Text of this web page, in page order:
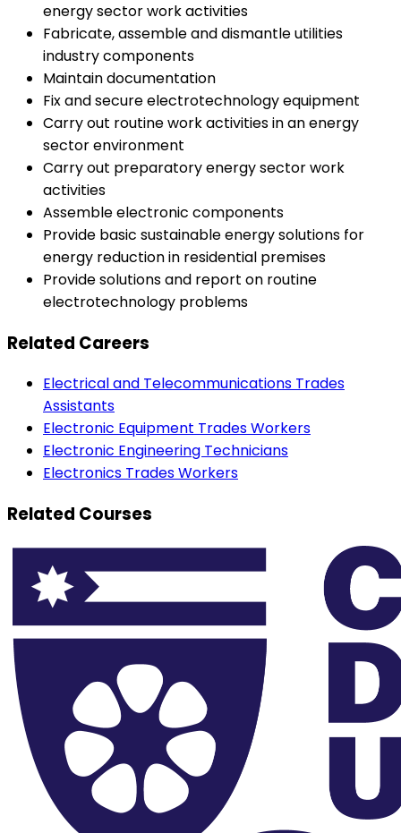
energy sector work activities
Fabricate, assemble and dismantle utilities
industry components
Maintain documentation
Fix and secure electrotechnology equipment
Carry out routine work activities in an energy
sector environment
Carry out preparatory energy sector work
activities
Assemble electronic components
Provide basic sustainable energy solutions for
energy reduction in residential premises
Provide solutions and report on routine
electrotechnology problems
Related Careers
Electrical and Telecommunications Trades
Assistants
Electronic Equipment Trades Workers
Electronic Engineering Technicians
Electronics Trades Workers
Related Courses